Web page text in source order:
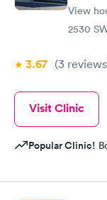
View
2530
3.67 (3 reviews
Visit Clinic
Popular Clinic!